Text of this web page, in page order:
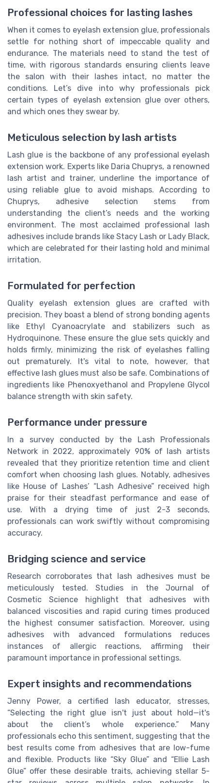
Professional choices for lasting lashes
When it comes to eyelash extension glue, professionals
settle for nothing short of impeccable quality and
endurance. The materials need to stand the test of
time, with rigorous standards ensuring clients leave
the salon with their lashes intact, no matter the
conditions. Let’s dive into why professionals pick
certain types of eyelash extension glue over others,
and which ones they swear by.
Meticulous selection by lash artists
Lash glue is the backbone of any professional eyelash
extension work. Experts like Daria Chuprys, a renowned
lash artist and trainer, underline the importance of
using reliable glue to avoid mishaps. According to
Chuprys, adhesive selection stems from
understanding the client’s needs and the working
environment. The most acclaimed professional lash
adhesives include brands like Stacy Lash or Lady Black,
which are celebrated for their lasting hold and minimal
irritation.
Formulated for perfection
Quality eyelash extension glues are crafted with
precision. They boast a blend of strong bonding agents
like Ethyl Cyanoacrylate and stabilizers such as
Hydroquinone. These ensure the glue sets quickly and
holds firmly, minimizing the risk of eyelashes falling
out prematurely. It's vital to note, however, that
effective lash glues must also be safe. Combinations of
ingredients like Phenoxyethanol and Propylene Glycol
balance strength with skin safety.
Performance under pressure
In a survey conducted by the Lash Professionals
Network in 2022, approximately 90% of lash artists
revealed that they prioritize retention time and client
comfort when choosing lash glues. Notably, adhesives
like House of Lashes’ “Lash Adhesive” received high
praise for their steadfast performance and ease of
use. With a drying time of just 2-3 seconds,
professionals can work swiftly without compromising
accuracy.
Bridging science and service
Research corroborates that lash adhesives must be
meticulously tested. Studies in the Journal of
Cosmetic Science highlight that adhesives with
balanced viscosities and rapid curing times produced
the highest consumer satisfaction. Moreover, using
adhesives with advanced formulations reduces
instances of allergic reactions, affirming their
paramount importance in professional settings.
Expert insights and recommendations
Jenny Power, a certified lash educator, stresses,
“Selecting the right glue isn't just about hold—it's
about the client’s whole experience.” Many
professionals echo this sentiment, suggesting that the
best results come from adhesives that are low-fume
and flexible. Products like “Sky Glue” and “Ellie Lash
Glue” offer these desirable traits, achieving stellar 5-